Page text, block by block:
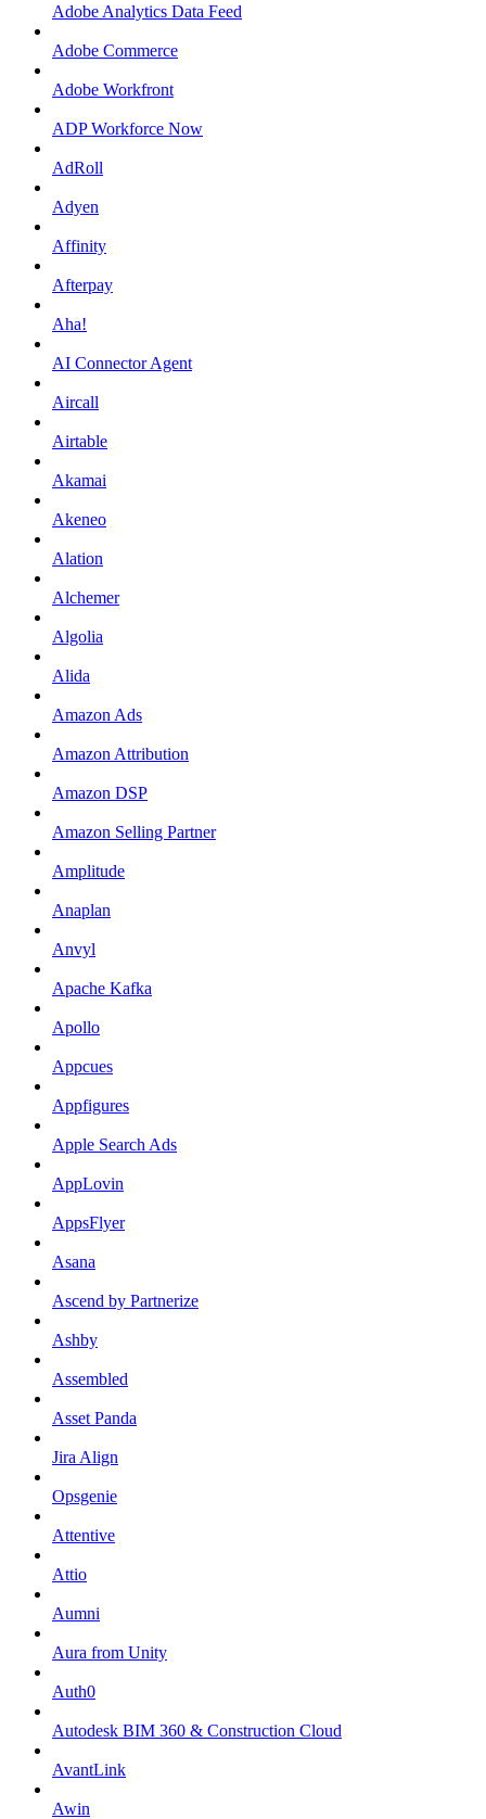
Adobe Analytics Data Feed
Adobe Commerce
Adobe Workfront
ADP Workforce Now
AdRoll
Adyen
Affinity
Afterpay
Aha!
AI Connector Agent
Aircall
Airtable
Akamai
Akeneo
Alation
Alchemer
Algolia
Alida
Amazon Ads
Amazon Attribution
Amazon DSP
Amazon Selling Partner
Amplitude
Anaplan
Anvyl
Apache Kafka
Apollo
Appcues
Appfigures
Apple Search Ads
AppLovin
AppsFlyer
Asana
Ascend by Partnerize
Ashby
Assembled
Asset Panda
Jira Align
Opsgenie
Attentive
Attio
Aumni
Aura from Unity
Auth0
Autodesk BIM 360 & Construction Cloud
AvantLink
Awin